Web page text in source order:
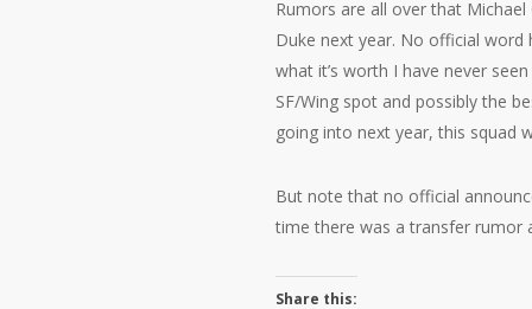
Rumors are all over that
Duke next year. No official word
what it’s worth I have never
SF/Wing spot and possibly the
going into next year, this squad
But note that no official
time there was a transfer rumor
Share this: